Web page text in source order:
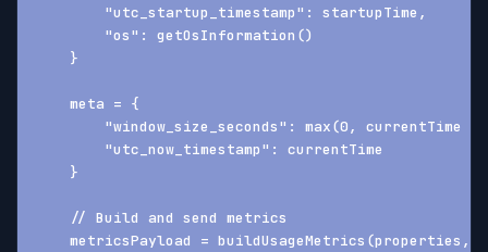
        "utc_startup_timestamp": startupTime,
        "os": getOsInformation()
    }
    meta = {
"window_size_seconds": max(0, currentTime -
        "utc_now_timestamp": currentTime
    }
    // Build and send metrics
metricsPayload = buildUsageMetrics(properties,